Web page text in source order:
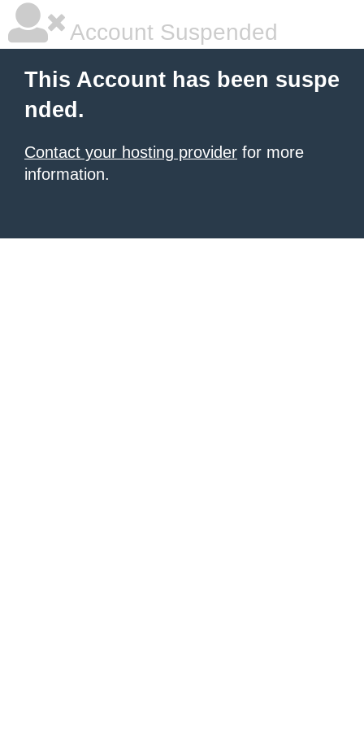
Account Suspended
This Account has been suspe
nded.
Contact your hosting provider for more
information.